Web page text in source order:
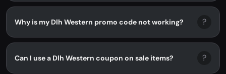
Why is my Dlh Western promo code not working? ?
Can I use a Dlh Western coupon on sale items? ?